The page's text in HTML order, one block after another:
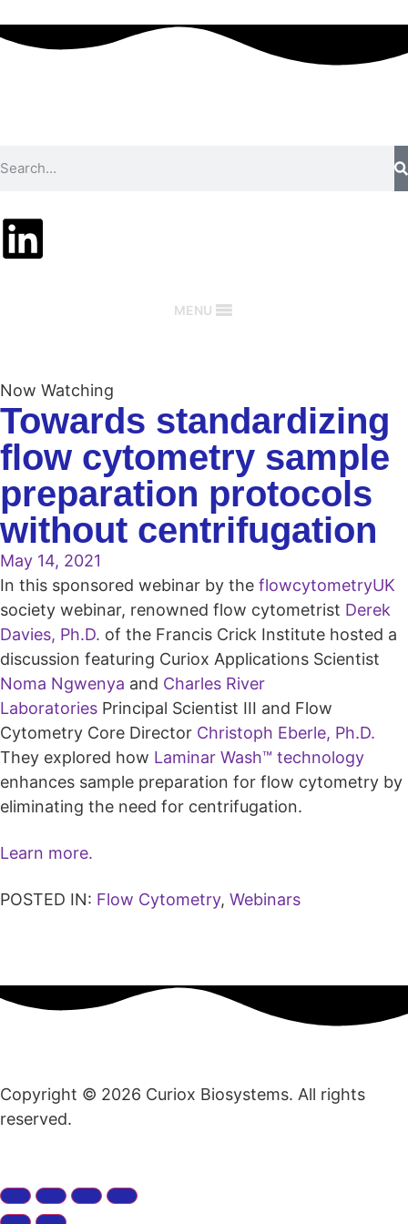
MENU
Now Watching
Towards standardizing
flow cytometry sample
preparation protocols
without centrifugation
May 14, 2021
In this sponsored webinar by the flowcytometryUK
society webinar, renowned flow cytometrist Derek
Davies, Ph.D. of the Francis Crick Institute hosted a
discussion featuring Curiox Applications Scientist
Noma Ngwenya and Charles River
Laboratories Principal Scientist III and Flow
Cytometry Core Director Christoph Eberle, Ph.D.
They explored how Laminar Wash™ technology
enhances sample preparation for flow cytometry by
eliminating the need for centrifugation.
Learn more.
POSTED IN: Flow Cytometry, Webinars
Copyright © 2026 Curiox Biosystems. All rights
reserved.